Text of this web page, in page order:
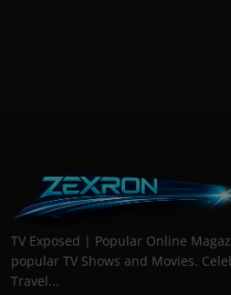
TV Exposed | Popular Online
popular TV Shows and Movies.
Travel...